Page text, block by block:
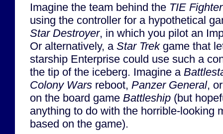
Imagine the team behind the TIE Fighter
using the controller for a hypothetical
Star Destroyer, in which you pilot an
Or alternatively, a Star Trekgame that
starship Enterprise could use such a
the tip of the iceberg. Imagine a
Colony Wars reboot, Panzer General,
on the board game Battleship (but
anything to do with the horrible-looking
based on the game).